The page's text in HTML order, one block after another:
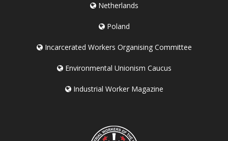
Netherlands
Poland
Incarcerated Workers Organising Committee
Environmental Unionism Caucus
Industrial Worker Magazine